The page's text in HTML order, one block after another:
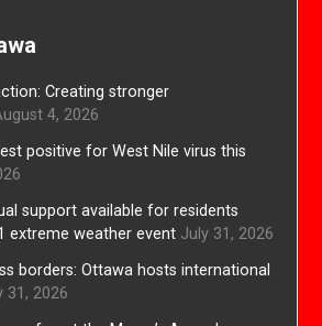
Creating stronger
4, 2026
positive for West Nile virus this
support available for residents
extreme weather event July 31, 2026
borders: Ottawa hosts international
31, 2026